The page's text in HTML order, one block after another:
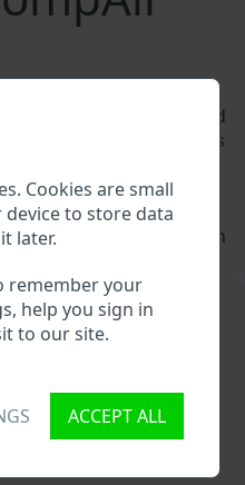
Cookies are small
to store data
later.
remember your
help you sign in
to our site.
ACCEPT ALL
a unique ID called
to each vehicle. This
of letters and
industry search through
database